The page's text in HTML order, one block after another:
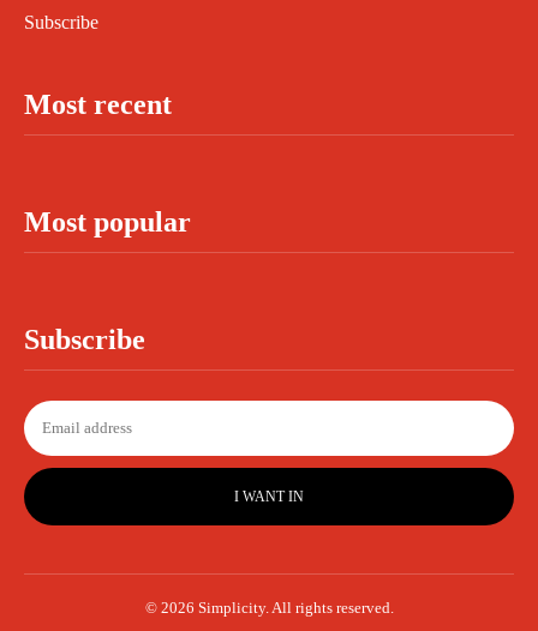
Subscribe
Most recent
Most popular
Subscribe
I WANT IN
© 2026 Simplicity. All rights reserved.